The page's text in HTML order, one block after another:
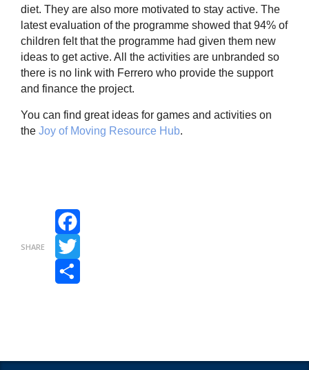
diet. They are also more motivated to stay active. The
latest evaluation of the programme showed that 94% of
children felt that the programme had given them new
ideas to get active. All the activities are unbranded so
there is no link with Ferrero who provide the support
and finance the project.
You can find great ideas for games and activities on
the Joy of Moving Resource Hub.
SHARE
Facebook
Twitter